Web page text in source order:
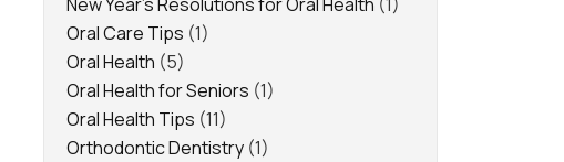
Oral Care Tips (1)
Oral Health (5)
Oral Health for Seniors (1)
Oral Health Tips (11)
Orthodontic Dentistry (1)